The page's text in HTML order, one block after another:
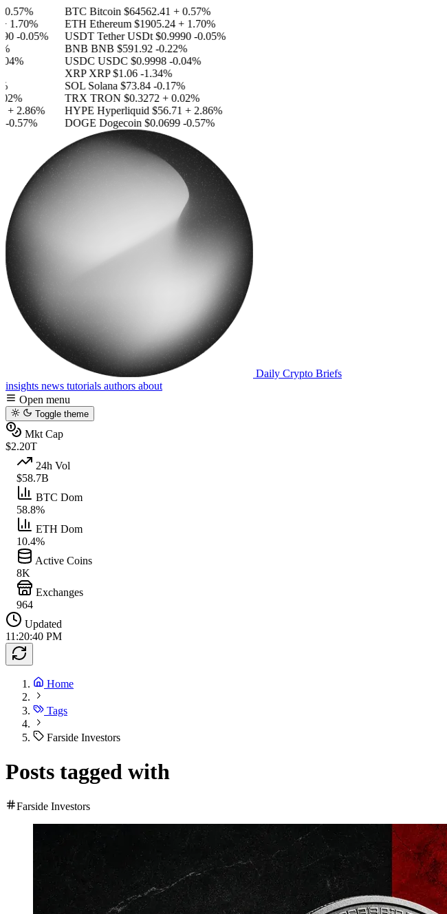
-0.05%
2.86%
BTC Bitcoin$64562.41 + 0.57%
ETH Ethereum$1905.24 + 1.70%
USDT Tether USDt$0.9990 -0.05%
BNB BNB$591.92 -0.22%
USDC USDC$0.9998 -0.04%
XRP XRP$1.06 -1.34%
SOL Solana$73.84 -0.17%
TRX TRON$0.3272 + 0.02%
HYPE Hyperliquid$56.71 + 2.86%
DOGE Dogecoin$0.0699 -0.57%
Daily Crypto Briefs
insights news tutorials authors about
Open menu
Toggle theme
Mkt Cap
$2.20T
24h Vol
$58.7B
BTC Dom
58.8%
ETH Dom
10.4%
Active Coins
8K
Exchanges
964
Updated
11:20:40 PM
Home
Tags
Farside Investors
Posts tagged with
Farside Investors